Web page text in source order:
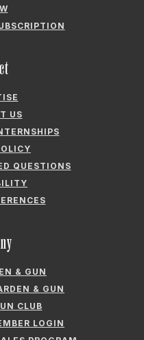
US
QUESTIONS
& GUN
& GUN
CLUB
LOGIN